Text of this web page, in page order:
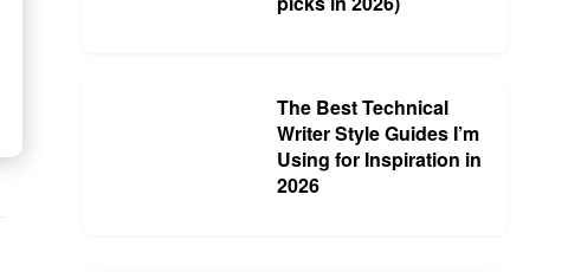
The Best Technical
Writer Style Guides I’m
Using for Inspiration in
2026